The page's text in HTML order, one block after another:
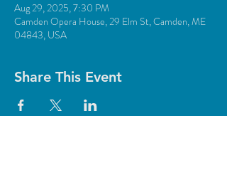
Aug 29, 2025, 7:30 PM
Camden Opera House, 29 Elm St, Camden, ME
04843, USA
Share This Event